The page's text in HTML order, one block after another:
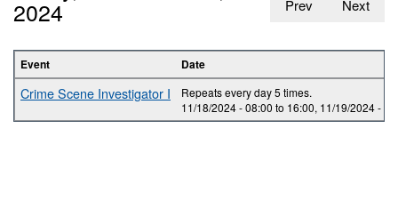
Prev Next
2024
Event Date
Crime Scene Investigator I
Repeats every day 5 times.
11/18/2024 -08:00 to 16:00, 11/19/2024 -